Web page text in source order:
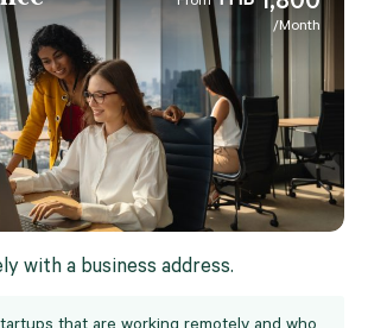
/Month
with a business address.